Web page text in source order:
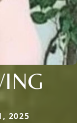
2025